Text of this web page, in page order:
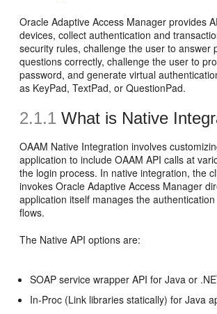
Oracle Adaptive Access Manager provides
devices, collect authentication and
security rules, challenge the user to answer
questions correctly, challenge the user to
password, and generate virtual
as KeyPad, TextPad, or QuestionPad.
2.1.1 What is Native
OAAM Native Integration involves
application to include OAAM API calls at
the login process. In native integration, the
invokes Oracle Adaptive Access Manager
application itself manages the
flows.
The Native API options are:
SOAP service wrapper API for Java or
In-Proc (Link libraries statically) for Java